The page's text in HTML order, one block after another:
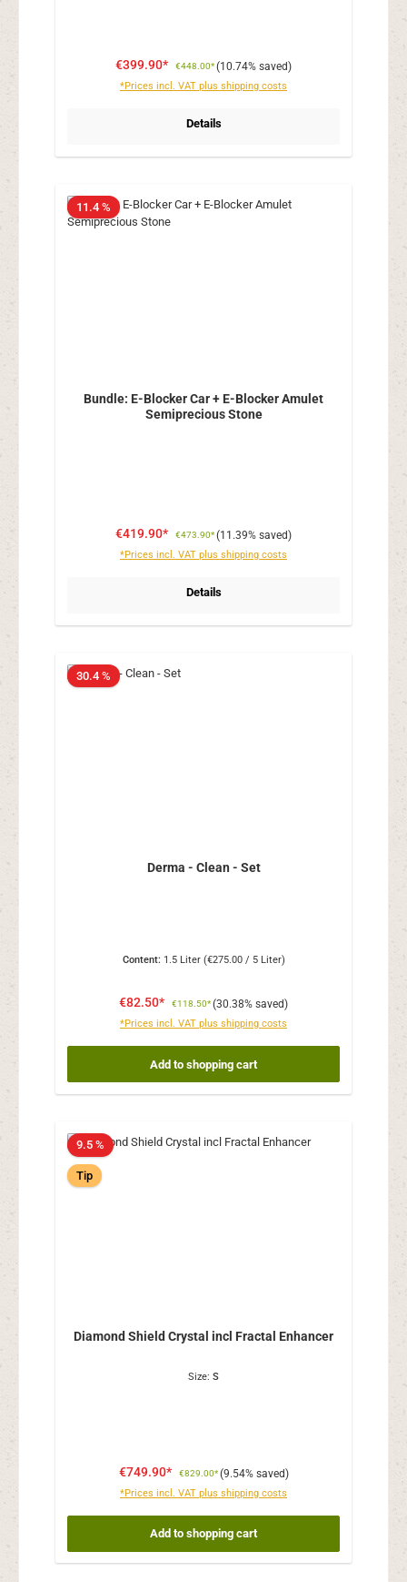
€399.90* €448.00*(10.74% saved)
*Prices incl. VAT plus shipping costs
Details
11.4 %
Bundle: E-Blocker Car + E-Blocker Amulet
Semiprecious Stone
€419.90* €473.90*(11.39% saved)
*Prices incl. VAT plus shipping costs
Details
30.4 %
Derma - Clean - Set
Content: 1.5 Liter (€275.00 / 5 Liter)
€82.50* €118.50*(30.38% saved)
*Prices incl. VAT plus shipping costs
Add to shopping cart
9.5 %
Tip
Diamond Shield Crystal incl Fractal Enhancer
Size: S
€749.90* €829.00*(9.54% saved)
*Prices incl. VAT plus shipping costs
Add to shopping cart